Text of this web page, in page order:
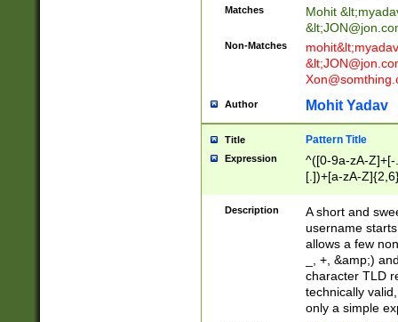
Matches Mohit &lt;
&lt;
Non-Matches mohit&lt;
&lt;
Author Mohit Yadav
Title Pattern Title
Expression
^([0-9a-zA-
[.])+[a-zA-
Description
A short and
username
allows a few
_, +, &amp;)
character TLD
technically
only a simple